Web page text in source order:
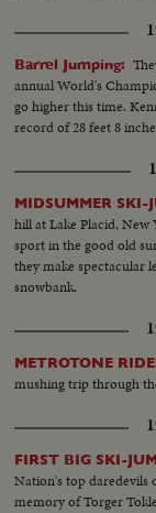
Barrel Jumping:
annual World's
go higher this time.
record of 28 feet 8
MIDSUMMER SKI-
hill at Lake Placid,
sport in the good old
they make spectacular
snowbank.
METROTONE
mushing trip through
FIRST BIG SKI-
Nation's top daredevils
memory of Torger